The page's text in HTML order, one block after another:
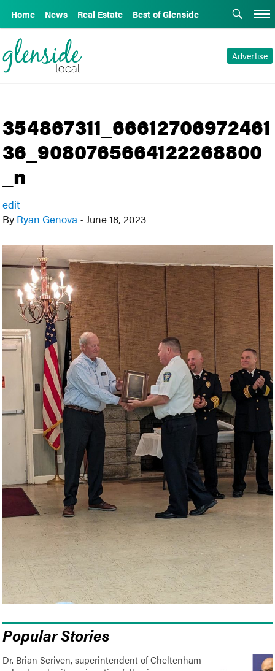
Home News Real Estate Best of Glenside
Advertise
354867311_66612706972461
36_9080765664122268800
_n
edit
By Ryan Genova • June 18, 2023
Popular Stories
Dr. Brian Scriven, superintendent of Cheltenham